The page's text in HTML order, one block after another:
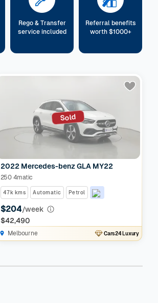
Rego & Transfer
service included
Referral benefits
worth $1000+
Sold
2022 Mercedes-benz GLA MY22
250 4matic
47k kms Automatic Petrol
$204/week
$42,490
Melbourne Cars24 Luxury